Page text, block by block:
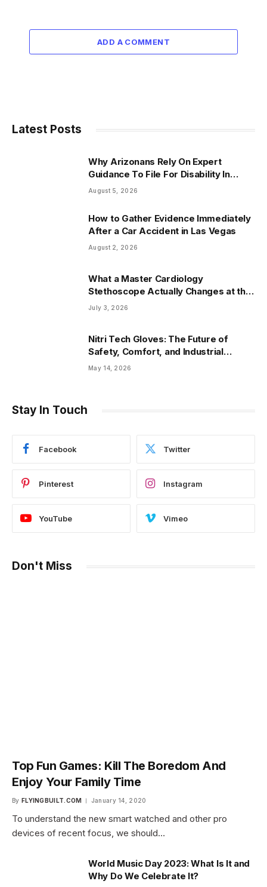
ADD A COMMENT
Latest Posts
Why Arizonans Rely On Expert
Guidance To File For Disability In
Arizona
August 5, 2026
How to Gather Evidence Immediately
After a Car Accident in Las Vegas
August 2, 2026
What a Master Cardiology
Stethoscope Actually Changes at the
Bedside
July 3, 2026
Nitri Tech Gloves: The Future of
Safety, Comfort, and Industrial
Protection
May 14, 2026
Stay In Touch
Facebook Twitter
Pinterest Instagram
YouTube Vimeo
Don't Miss
Top Fun Games: Kill The Boredom And
Enjoy Your Family Time
By FLYINGBUILT.COM January 14, 2020
To understand the new smart watched and other pro
devices of recent focus, we should…
World Music Day 2023: What Is It and
Why Do We Celebrate It?